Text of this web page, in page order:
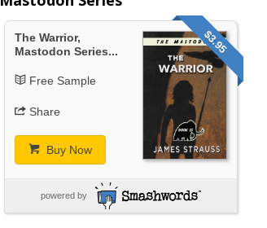
$3.95
The Warrior,
Mastodon Series...
Free Sample
Share
Buy Now
powered by